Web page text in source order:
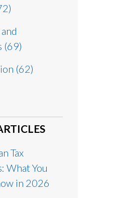
(69)
(62)
Tax
What You
in 2026